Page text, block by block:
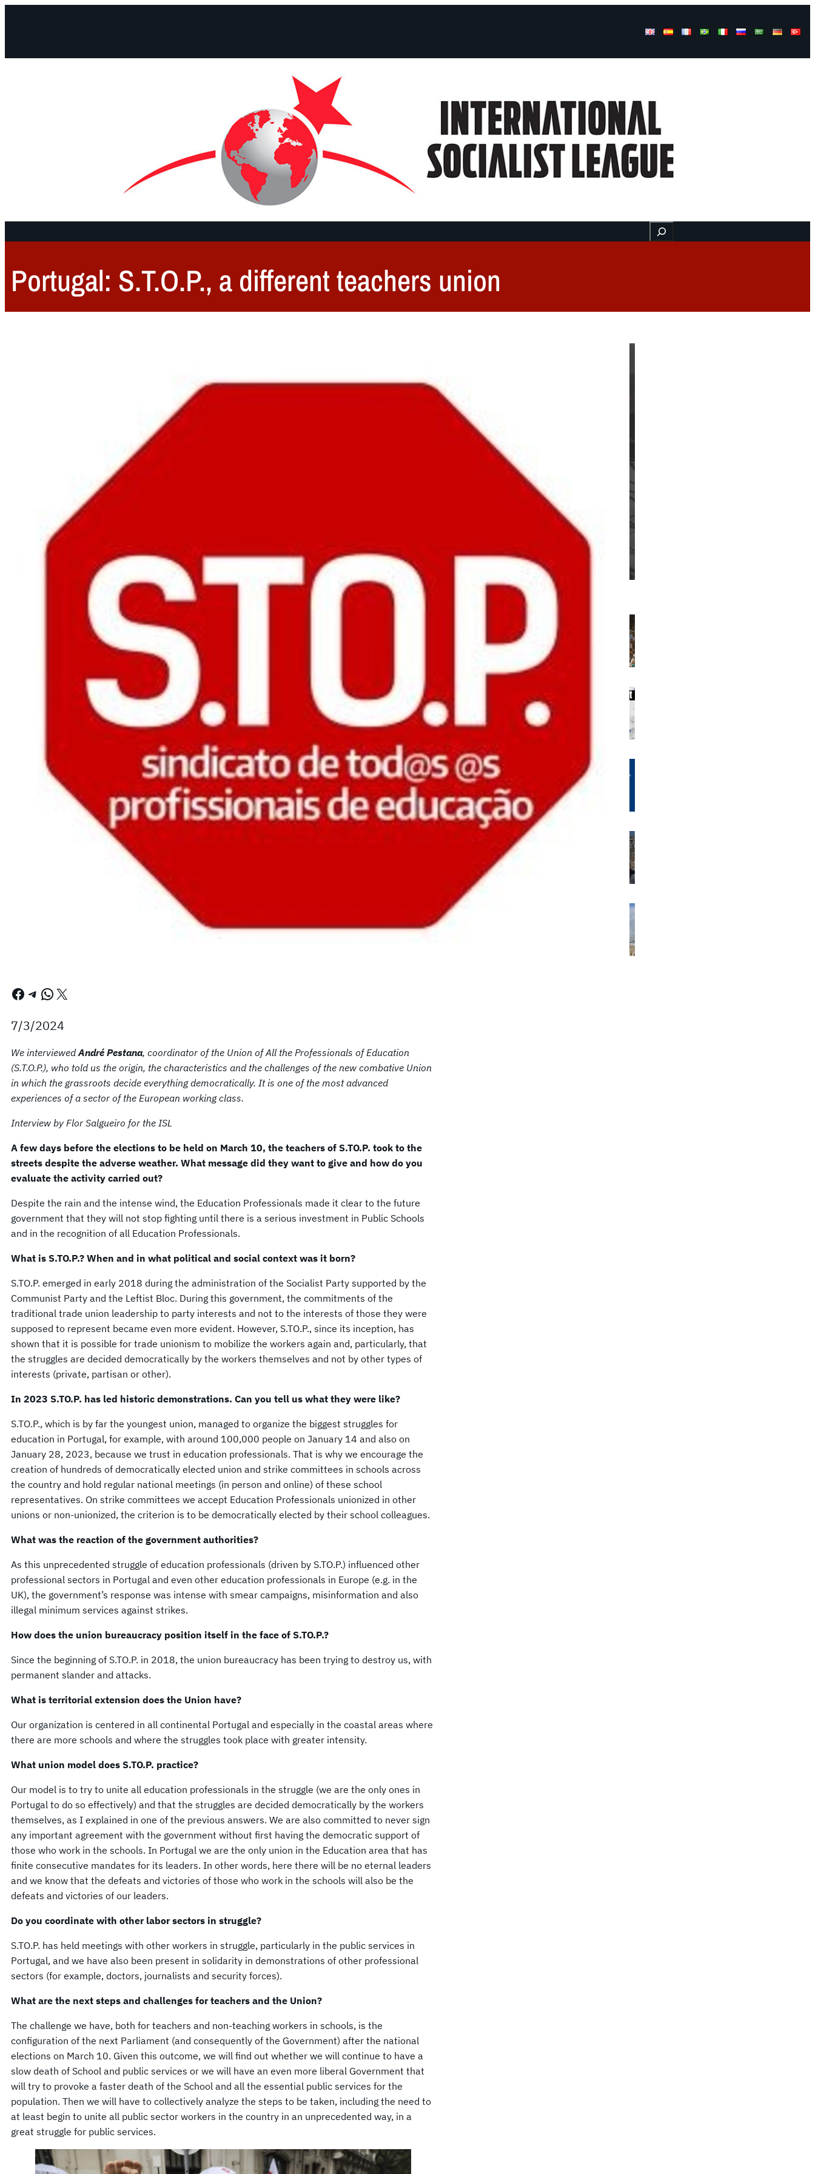
Buscar
Portugal: S.T.O.P., a different teachers union
Facebook Telegram WhatsApp X
7/3/2024
We interviewedAndré Pestana, coordinator of the Union of All the Professionals of Education
(S.T.O.P.), who told us the origin, the characteristics and the challenges of the new combative Union
in which the grassroots decide everything democratically. It is one of the most advanced
experiences of a sector of the European working class.
Interview by Flor Salgueiro for the ISL
A few days before the elections to be held on March 10, the teachers of S.TO.P. took to the
streets despite the adverse weather. What message did they want to give and how do you
evaluate the activity carried out?
Despite the rain and the intense wind, the Education Professionals made it clear to the future
government that they will not stop fighting until there is a serious investment in Public Schools
and in the recognition of all Education Professionals.
What is S.TO.P.? When and in what political and social context was it born?
S.TO.P. emerged in early 2018 during the administration of the Socialist Party supported by the
Communist Party and the Leftist Bloc. During this government, the commitments of the
traditional trade union leadership to party interests and not to the interests of those they were
supposed to represent became even more evident. However, S.TO.P., since its inception, has
shown that it is possible for trade unionism to mobilize the workers again and, particularly, that
the struggles are decided democratically by the workers themselves and not by other types of
interests (private, partisan or other).
In 2023 S.TO.P. has led historic demonstrations. Can you tell us what they were like?
S.TO.P., which is by far the youngest union, managed to organize the biggest struggles for
education in Portugal, for example, with around 100,000 people on January 14 and also on
January 28, 2023, because we trust in education professionals. That is why we encourage the
creation of hundreds of democratically elected union and strike committees in schools across
the country and hold regular national meetings (in person and online) of these school
representatives. On strike committees we accept Education Professionals unionized in other
unions or non-unionized, the criterion is to be democratically elected by their school colleagues.
What was the reaction of the government authorities?
As this unprecedented struggle of education professionals (driven by S.TO.P.) influenced other
professional sectors in Portugal and even other education professionals in Europe (e.g. in the
UK), the government’s response was intense with smear campaigns, misinformation and also
illegal minimum services against strikes.
How does the union bureaucracy position itself in the face of S.TO.P.?
Since the beginning of S.TO.P. in 2018, the union bureaucracy has been trying to destroy us, with
permanent slander and attacks.
What is territorial extension does the Union have?
Our organization is centered in all continental Portugal and especially in the coastal areas where
there are more schools and where the struggles took place with greater intensity.
What union model does S.TO.P. practice?
Our model is to try to unite all education professionals in the struggle (we are the only ones in
Portugal to do so effectively) and that the struggles are decided democratically by the workers
themselves, as I explained in one of the previous answers. We are also committed to never sign
any important agreement with the government without first having the democratic support of
those who work in the schools. In Portugal we are the only union in the Education area that has
finite consecutive mandates for its leaders. In other words, here there will be no eternal leaders
and we know that the defeats and victories of those who work in the schools will also be the
defeats and victories of our leaders.
Do you coordinate with other labor sectors in struggle?
S.TO.P. has held meetings with other workers in struggle, particularly in the public services in
Portugal, and we have also been present in solidarity in demonstrations of other professional
sectors (for example, doctors, journalists and security forces).
What are the next steps and challenges for teachers and the Union?
The challenge we have, both for teachers and non-teaching workers in schools, is the
configuration of the next Parliament (and consequently of the Government) after the national
elections on March 10. Given this outcome, we will find out whether we will continue to have a
slow death of School and public services or we will have an even more liberal Government that
will try to provoke a faster death of the School and all the essential public services for the
population. Then we will have to collectively analyze the steps to be taken, including the need to
at least begin to unite all public sector workers in the country in an unprecedented way, in a
great struggle for public services.
Previous editions